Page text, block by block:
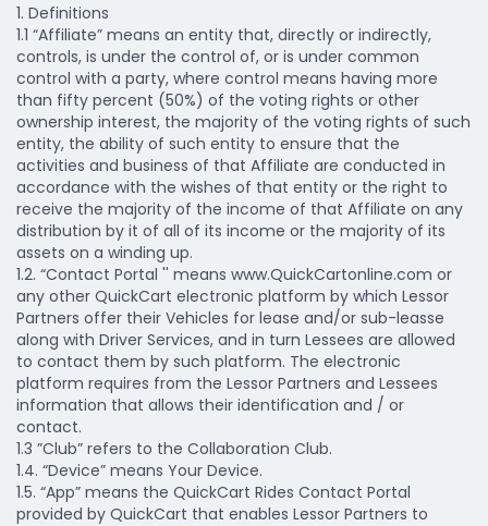
1. Definitions
1.1 “Affiliate” means an entity that, directly or indirectly,
controls, is under the control of, or is under common
control with a party, where control means having more
than fifty percent (50%) of the voting rights or other
ownership interest, the majority of the voting rights of such
entity, the ability of such entity to ensure that the
activities and business of that Affiliate are conducted in
accordance with the wishes of that entity or the right to
receive the majority of the income of that Affiliate on any
distribution by it of all of its income or the majority of its
assets on a winding up.
1.2. “Contact Portal '' means www.QuickCartonline.com or
any other QuickCart electronic platform by which Lessor
Partners offer their Vehicles for lease and/or sub-leasse
along with Driver Services, and in turn Lessees are allowed
to contact them by such platform. The electronic
platform requires from the Lessor Partners and Lessees
information that allows their identification and / or
contact.
1.3 ”Club” refers to the Collaboration Club.
1.4. “Device” means Your Device.
1.5. “App” means the QuickCart Rides Contact Portal
provided by QuickCart that enables Lessor Partners to